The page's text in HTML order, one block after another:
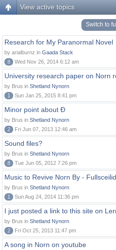
View active topics
Switch to
Research for My Paranormal Novel
by arialburnz in Gaada Stack
8
Wed Nov 26, 2014 6:12 am
University research paper on Norn
by Brus in Shetland Nynorn
1
Sun Jan 25, 2015 8:41 pm
Minor point about Ð
by Brus in Shetland Nynorn
2
Fri Jun 07, 2013 12:46 am
Sound files?
by Brus in Shetland Nynorn
8
Tue Jun 05, 2012 7:26 pm
Music to Revive Norn By -
by Brus in Shetland Nynorn
1
Sun Aug 24, 2014 11:36 pm
I just posted a link to this site on
by Brus in Shetland Nynorn
2
Fri Oct 25, 2013 11:47 pm
A song in Norn on youtube